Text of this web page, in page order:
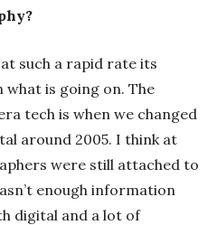
such a rapid rate its
is going on. The
tech is when we changed
around 2005. I think at
were still attached to
enough information
digital and a lot of